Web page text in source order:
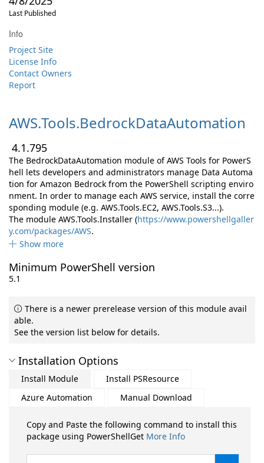
Last Published
Info
Project Site
License Info
Contact Owners
Report
AWS.Tools.BedrockDataAutomation
4.1.795
The BedrockDataAutomation module of AWS Tools for PowerS
hell lets developers and administrators manage Data Automa
tion for Amazon Bedrock from the PowerShell scripting enviro
nment. In order to manage each AWS service, install the corre
sponding module (e.g. AWS.Tools.EC2, AWS.Tools.S3...).
The module AWS.Tools.Installer (https://www.powershellgaller
y.com/packages/AWS.
Show more
Minimum PowerShell version
5.1
There is a newer prerelease version of this module avail
able.
See the version list below for details.
Installation Options
Install Module
Install PSResource
Azure Automation
Manual Download
Copy and Paste the following command to install this
package using PowerShellGet More Info